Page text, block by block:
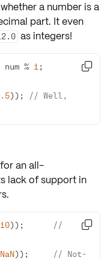
a number is a
part. It even
as integers!
num % 1
));
// Well,

for an all-
lack of support in
.
10));
//
NaN));
// Not-
